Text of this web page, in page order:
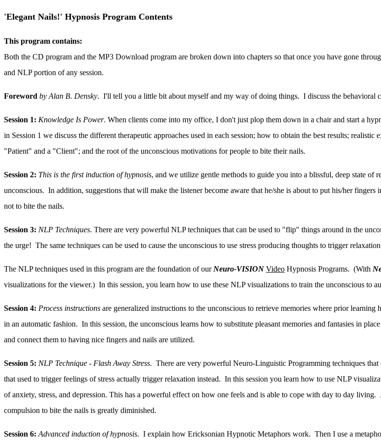
'Elegant Nails!' Hypnosis Program Contents
This program contains:
Both the CD program and the MP3 Download program are broken down into chapters so that once you have gone
and NLP portion of any session.
Foreword by Alan B. Densky. I'll tell you a little bit about myself and my way of doing things. I discuss the behavioral
Session 1: Knowledge Is Power. When clients come into my office, I don't just plop them down in a chair and start a
in Session 1 we discuss the different therapeutic approaches used in each session; how to obtain the best results;
"Patient" and a "Client"; and the root of the unconscious motivations for people to bite their nails.
Session 2: This is the first induction of hypnosis, and we utilize gentle methods to guide you into a blissful, deep state
unconscious. In addition, suggestions that will make the listener become aware that he/she is about to put his/her
not to bite the nails.
Session 3: NLP Techniques. There are very powerful NLP techniques that can be used to "flip" things around in the
the urge! The same techniques can be used to cause the unconscious to use stress producing thoughts to trigger
The NLP techniques used in this program are the foundation of our Neuro-VISION Video Hypnosis Programs. (With
visualizations for the viewer.) In this session, you learn how to use these NLP visualizations to train the unconscious to
Session 4: Process instructions are generalized instructions to the unconscious to retrieve memories where prior
in an automatic fashion. In this session, the unconscious learns how to substitute pleasant memories and fantasies in
and connect them to having nice fingers and nails are utilized.
Session 5: NLP Technique - Flash Away Stress. There are very powerful Neuro-Linguistic Programming techniques
that used to trigger feelings of stress actually trigger relaxation instead. In this session you learn how to use NLP
of anxiety, stress, and depression. This has a powerful effect on how one feels and is able to cope with day to day
compulsion to bite the nails is greatly diminished.
Session 6: Advanced induction of hypnosis. I explain how Ericksonian Hypnotic Metaphors work. Then I use a